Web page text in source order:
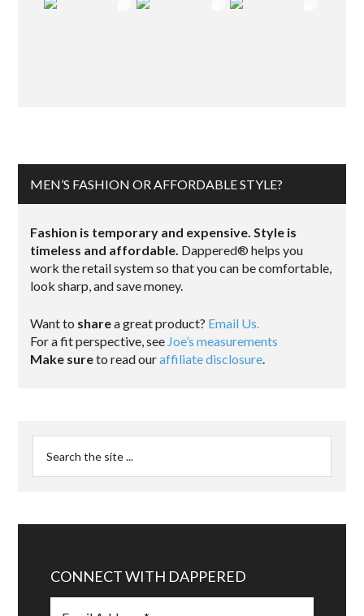
MEN’S FASHION OR AFFORDABLE STYLE?
Fashion is temporary and expensive. Style is
timeless and affordable. Dappered® helps you
work the retail system so that you can be comfortable,
look sharp, and save money.
Want to sharea great product? Email Us.
For a fit perspective, see Joe’s measurements
Make sureto read ouraffiliate disclosure
CONNECT WITH DAPPERED